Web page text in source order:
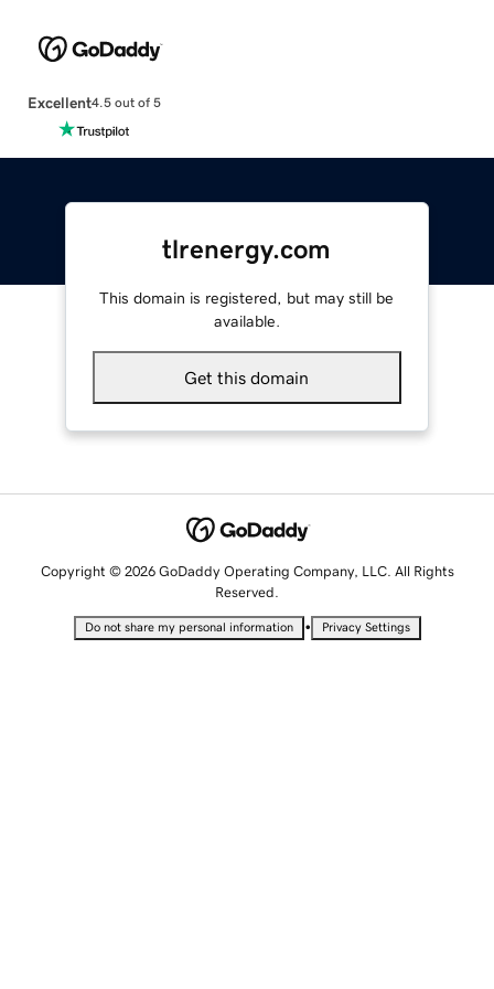
Excellent4.5 out of 5
tlrenergy.com
This domain is registered, but may still be
available.
Get this domain
Copyright © 2026 GoDaddy Operating Company, LLC. All Rights
Reserved.
Do not share my personal information • Privacy Settings